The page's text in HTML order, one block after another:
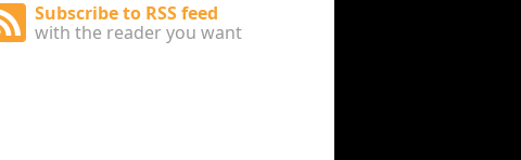
Subscribe to RSS feed
with the reader you want